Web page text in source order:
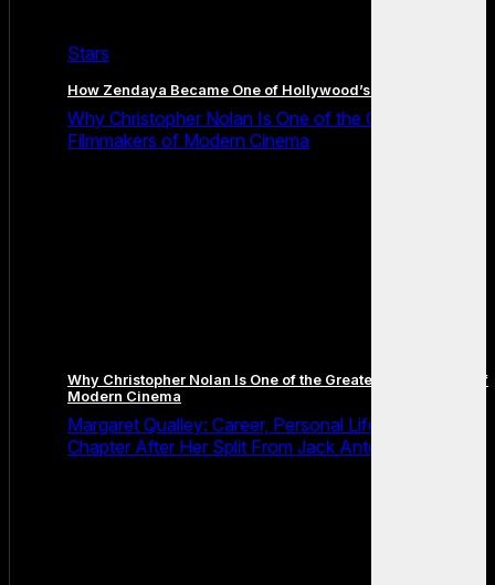
Stars
How Zendaya Became One of Hollywood’s Biggest Stars
Why Christopher Nolan Is One of the Greatest
Filmmakers of Modern Cinema
Why Christopher Nolan Is One of the Greatest Filmmakers of
Modern Cinema
Margaret Qualley: Career, Personal Life and the Next
Chapter After Her Split From Jack Antonoff